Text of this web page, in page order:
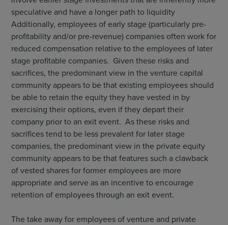
speculative and have a longer path to liquidity
Additionally, employees of early stage (particularly pre-
profitability and/or pre-revenue) companies often work for
reduced compensation relative to the employees of later
stage profitable companies. Given these risks and
sacrifices, the predominant view in the venture capital
community appears to be that existing employees should
be able to retain the equity they have vested in by
exercising their options, even if they depart their
company prior to an exit event. As these risks and
sacrifices tend to be less prevalent for later stage
companies, the predominant view in the private equity
community appears to be that features such a clawback
of vested shares for former employees are more
appropriate and serve as an incentive to encourage
retention of employees through an exit event.
The take away for employees of venture and private